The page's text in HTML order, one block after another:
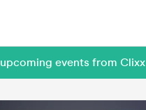
events from Clixx